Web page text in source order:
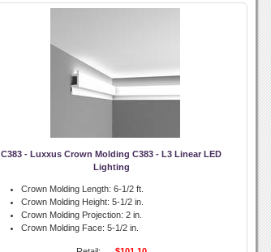
C383 - Luxxus Crown Molding C383 - L3 Linear LED
Lighting
Crown Molding Length: 6-1/2 ft.
Crown Molding Height: 5-1/2 in.
Crown Molding Projection: 2 in.
Crown Molding Face: 5-1/2 in.